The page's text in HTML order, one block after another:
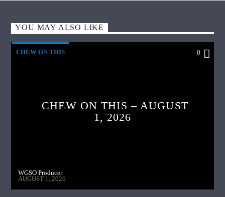
YOU MAY ALSO LIKE
CHEW ON THIS 0
CHEW ON THIS – AUGUST
1, 2026
WGSO Producer
AUGUST 1, 2026